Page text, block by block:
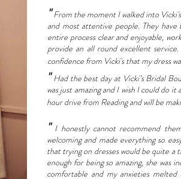
"From the moment I walked into
and most attentive people. They
entire process clear and enjoyable,
provide an all round excellent
confidence from Vicki's that my dress
"Had the best day at Vicki’s Bridal
was just amazing and I wish I could do
hour drive from Reading and will be
" I honestly cannot recommend
welcoming and made everything so
that trying on dresses would be quite a
enough for being so amazing, she was
comfortable and my anxieties